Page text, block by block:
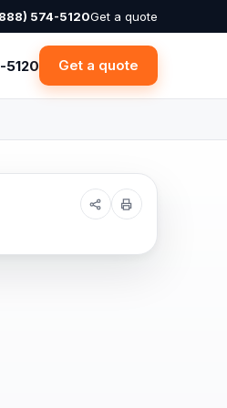
574-5120Get a quote
5120 Get a quote